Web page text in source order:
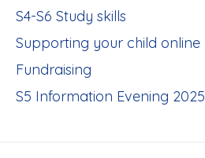
S4-S6 Study skills
Supporting your child online
Fundraising
S5 Information Evening 2025